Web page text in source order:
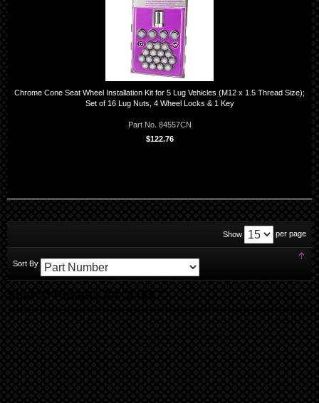
Search Results for '84557'
Chrome Cone Seat Wheel Installation Kit for 5 Lug Vehicles (M12 x 1.5 Thread Size);
Set of 16 Lug Nuts, 4 Wheel Locks & 1 Key
Part No. 84557CN
$122.76
Show per page
Sort By
Set